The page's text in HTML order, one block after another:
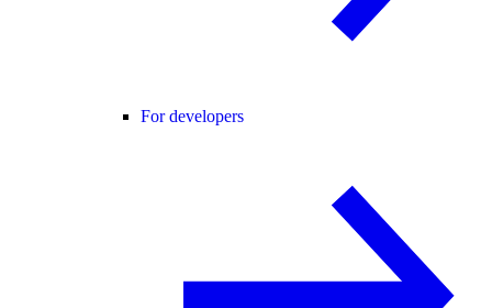
For developers